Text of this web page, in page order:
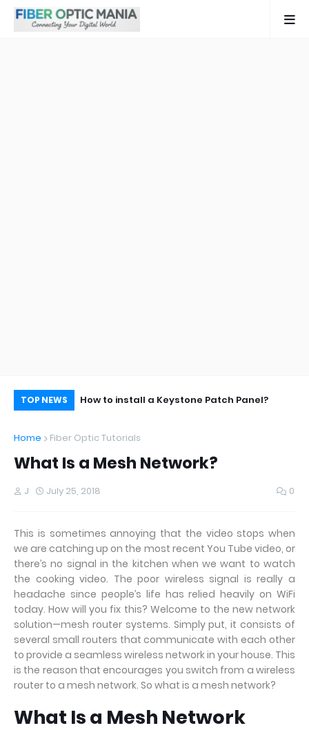
TOP NEWS
Fibers? How to install a Keystone Patch Panel?
Home
Fiber Optic Tutorials
What Is a Mesh Network?
J July 25, 2018 0
This is sometimes annoying that the video stops when
we are catching up on the most recent You Tube video, or
there’s no signal in the kitchen when we want to watch
the cooking video. The poor wireless signal is really a
headache since people’s life has relied heavily on WiFi
today. How will you fix this? Welcome to the new network
solution—mesh router systems. Simply put, it consists of
several small routers that communicate with each other
to provide a seamless wireless network in your house. This
is the reason that encourages you switch from a wireless
router to a mesh network. So what is a mesh network?
What Is a Mesh Network